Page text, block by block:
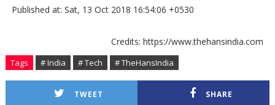
Published at: Sat, 13 Oct 2018 16:54:06 +0530
Credits: https://www.thehansindia.com
Tags # India # Tech # TheHansIndia
TWEET SHARE